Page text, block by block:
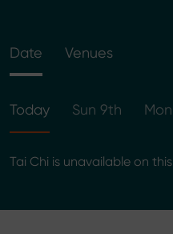
Date Venues
Today Sun 9th
Tai Chi is unavailable on